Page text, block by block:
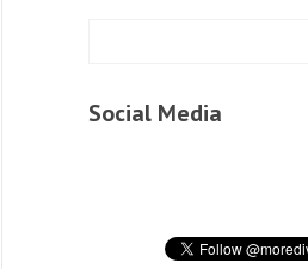
Social Media